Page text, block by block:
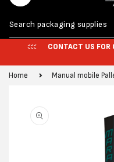
CONTACT US FOR
Home Manual mobile
information